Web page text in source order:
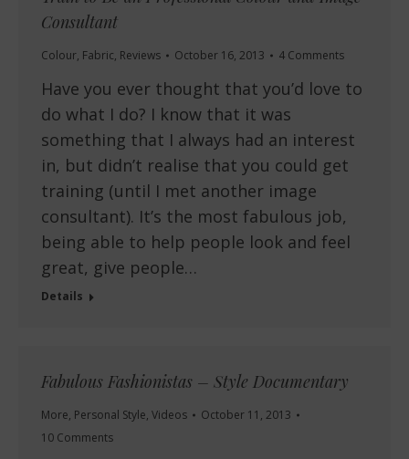
Consultant
Colour, Fabric, Reviews October 16, 2013 4 Comments
Have you ever thought that you’d love to
do what I do? I know that it was
something that I always had an interest
in, but didn’t realise that you could get
training (until I met another image
consultant). It’s the most fabulous job,
being able to help people look and feel
great, give people…
Details
Fabulous Fashionistas – Style Documentary
More, Personal Style, Videos
October 11, 2013
10 Comments